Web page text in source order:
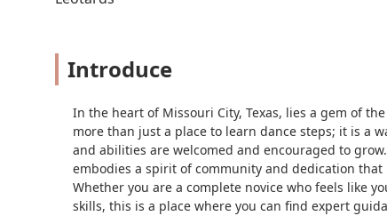
Introduce
In the heart of Missouri City, Texas, lies a gem of
more than just a place to learn dance steps; it is a
and abilities are welcomed and encouraged to
embodies a spirit of community and dedication
Whether you are a complete novice who feels like
skills, this is a place where you can find expert